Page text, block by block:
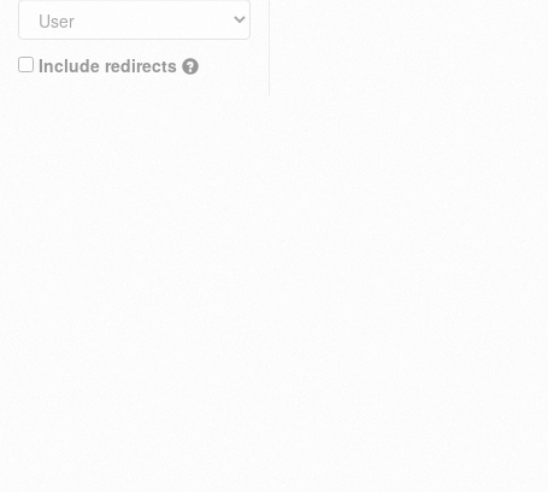
Include redirects